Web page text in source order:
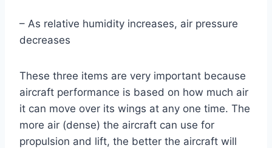
– As relative humidity increases, air pressure
decreases
These three items are very important because
aircraft performance is based on how much air
it can move over its wings at any one time. The
more air (dense) the aircraft can use for
propulsion and lift, the better the aircraft will